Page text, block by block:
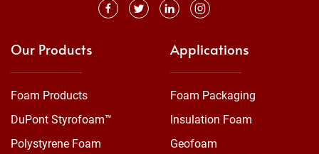
Our Products
Foam Products
DuPont Styrofoam™
Polystyrene Foam
Applications
Foam Packaging
Insulation Foam
Geofoam